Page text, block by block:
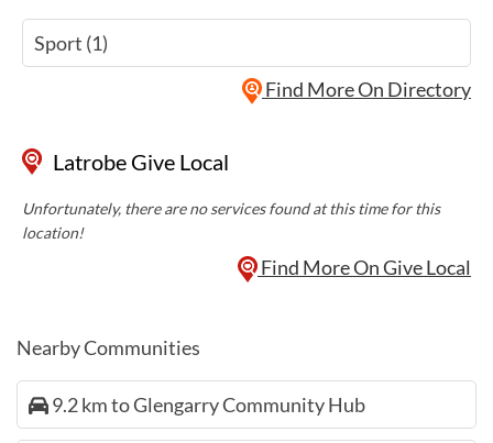
Sport (1)
Find More On Directory
Latrobe Give Local
Unfortunately, there are no services found at this time for this
location!
Find More On Give Local
Nearby Communities
9.2 km to Glengarry Community Hub